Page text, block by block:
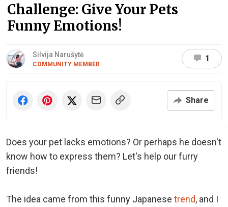
Challenge: Give Your Pets
Funny Emotions!
Silvija Narušytė
COMMUNITY MEMBER
1
Share
Does your pet lacks emotions? Or perhaps he doesn't
know how to express them? Let's help our furry
friends!
The idea came from this funny Japanese trend, and I